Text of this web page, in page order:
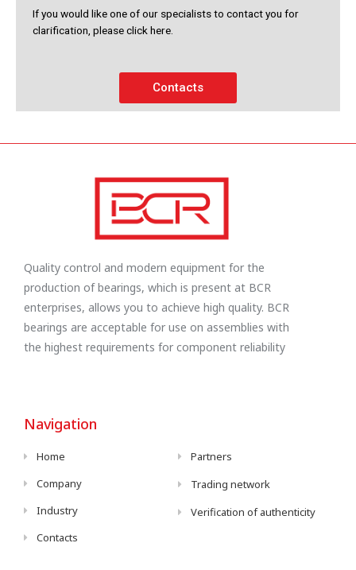
If you would like one of our specialists to contact you for
clarification, please click here.
Contacts
Quality control and modern equipment for the
production of bearings, which is present at BCR
enterprises, allows you to achieve high quality. BCR
bearings are acceptable for use on assemblies with
the highest requirements for component reliability
Navigation
Home
Company
Industry
Contacts
Partners
Trading network
Verification of authenticity